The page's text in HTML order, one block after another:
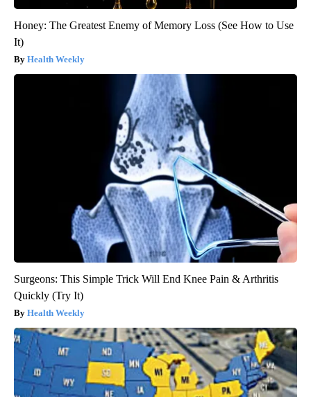
Honey: The Greatest Enemy of Memory Loss (See How to Use
It)
Health Weekly
Surgeons: This Simple Trick Will End Knee Pain & Arthritis
Quickly (Try It)
Health Weekly